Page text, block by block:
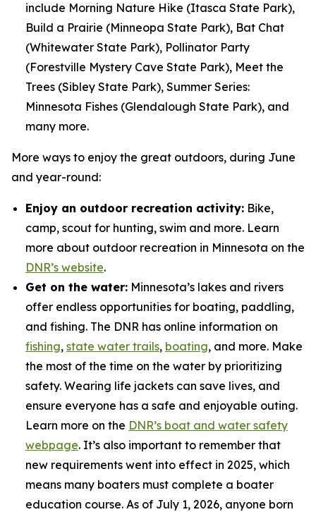
include Morning Nature Hike (Itasca State Park),
Build a Prairie (Minneopa State Park), Bat Chat
(Whitewater State Park), Pollinator Party
(Forestville Mystery Cave State Park), Meet the
Trees (Sibley State Park), Summer Series:
Minnesota Fishes (Glendalough State Park), and
many more.
More ways to enjoy the great outdoors, during June
and year-round:
Enjoy an outdoor recreation activity: Bike,
camp, scout for hunting, swim and more. Learn
more about outdoor recreation in Minnesota on the
DNR’s website.
Get on the water: Minnesota’s lakes and rivers
offer endless opportunities for boating, paddling,
and fishing. The DNR has online information on
fishing, state water trails, boating, and more. Make
the most of the time on the water by prioritizing
safety. Wearing life jackets can save lives, and
ensure everyone has a safe and enjoyable outing.
Learn more on the DNR’s boat and water safety
webpage. It’s also important to remember that
new requirements went into effect in 2025, which
means many boaters must complete a boater
education course. As of July 1, 2026, anyone born